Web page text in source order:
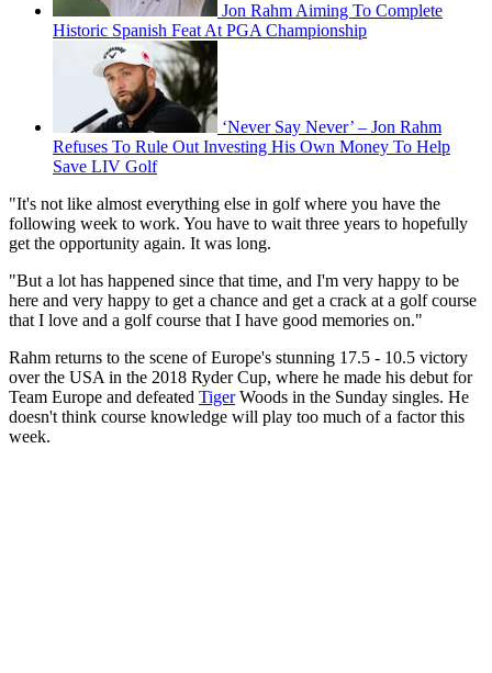
Jon Rahm Aiming To Complete
Historic Spanish Feat At PGA Championship
‘Never Say Never’ – Jon Rahm
Refuses To Rule Out Investing His Own Money To Help
Save LIV Golf
"It's not like almost everything else in golf where you have the
following week to work. You have to wait three years to hopefully
get the opportunity again. It was long.
"But a lot has happened since that time, and I'm very happy to be
here and very happy to get a chance and get a crack at a golf course
that I love and a golf course that I have good memories on."
Rahm returns to the scene of Europe's stunning 17.5 - 10.5 victory
over the USA in the 2018 Ryder Cup, where he made his debut for
Team Europe and defeated TigerWoods in the Sunday singles. He
doesn't think course knowledge will play too much of a factor this
week.